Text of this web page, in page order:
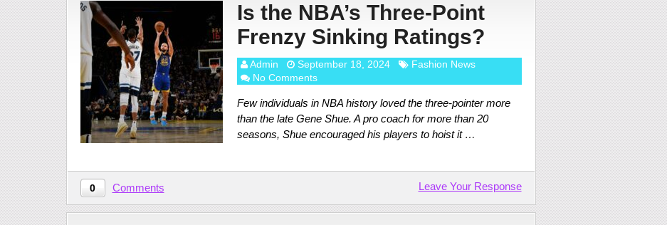
Is the NBA’s Three-Point
Frenzy Sinking Ratings?
Admin September 18, 2024
Fashion News
No Comments
Few individuals in NBA history loved the three-pointer more
than the late Gene Shue. A pro coach for more than 20
seasons, Shue encouraged his players to hoist it …
0 Comments Leave Your Response